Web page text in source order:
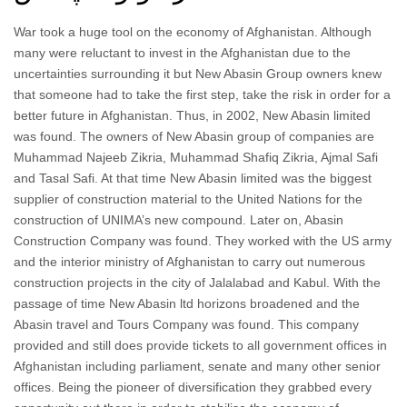
War took a huge tool on the economy of Afghanistan. Although
many were reluctant to invest in the Afghanistan due to the
uncertainties surrounding it but New Abasin Group owners knew
that someone had to take the first step, take the risk in order for a
better future in Afghanistan. Thus, in 2002, New Abasin limited
was found. The owners of New Abasin group of companies are
Muhammad Najeeb Zikria, Muhammad Shafiq Zikria, Ajmal Safi
and Tasal Safi. At that time New Abasin limited was the biggest
supplier of construction material to the United Nations for the
construction of UNIMA’s new compound. Later on, Abasin
Construction Company was found. They worked with the US army
and the interior ministry of Afghanistan to carry out numerous
construction projects in the city of Jalalabad and Kabul. With the
passage of time New Abasin ltd horizons broadened and the
Abasin travel and Tours Company was found. This company
provided and still does provide tickets to all government offices in
Afghanistan including parliament, senate and many other senior
offices. Being the pioneer of diversification they grabbed every